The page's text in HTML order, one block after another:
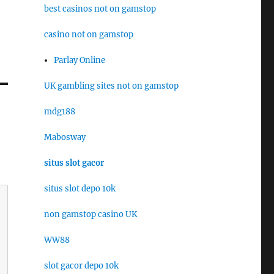
best casinos not on gamstop
casino not on gamstop
Parlay Online
UK gambling sites not on gamstop
mdg188
Mabosway
situs slot gacor
situs slot depo 10k
non gamstop casino UK
WW88
slot gacor depo 10k